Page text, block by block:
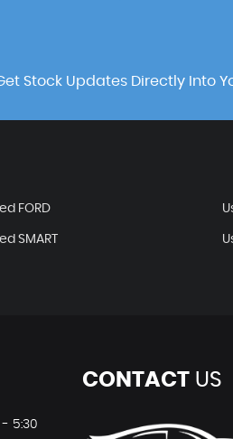
Stock Updates Directly Into
FORD
SMART
- 5:30
CONTACTUS